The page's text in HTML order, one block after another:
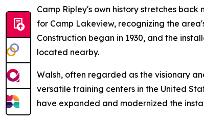
Camp Ripley's own history stretches
for Camp Lakeview, recognizing the
Construction began in 1930, and the
located nearby.
Walsh, often regarded as the visionary
versatile training centers in the United
have expanded and modernized the